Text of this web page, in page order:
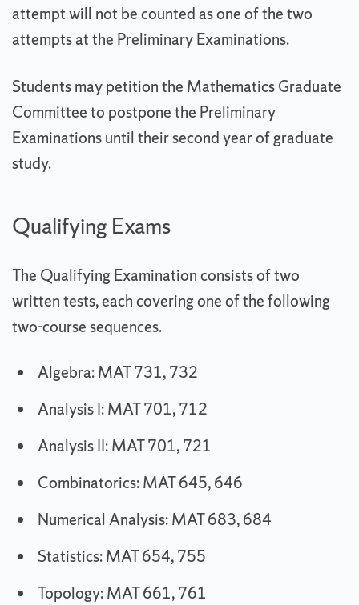
attempt will not be counted as one of the two
attempts at the Preliminary Examinations.
Students may petition the Mathematics Graduate
Committee to postpone the Preliminary
Examinations until their second year of graduate
study.
Qualifying Exams
The Qualifying Examination consists of two
written tests, each covering one of the following
two-course sequences.
Algebra: MAT 731, 732
Analysis I: MAT 701, 712
Analysis II: MAT 701, 721
Combinatorics: MAT 645, 646
Numerical Analysis: MAT 683, 684
Statistics: MAT 654, 755
Topology: MAT 661, 761